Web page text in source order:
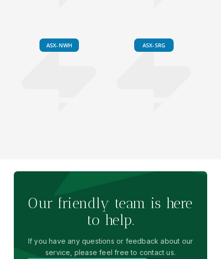
ASX-NWH ASX-SRG
Our friendly team is here
to help.
If you have any questions or feedback about our
service, please feel free to contact us.